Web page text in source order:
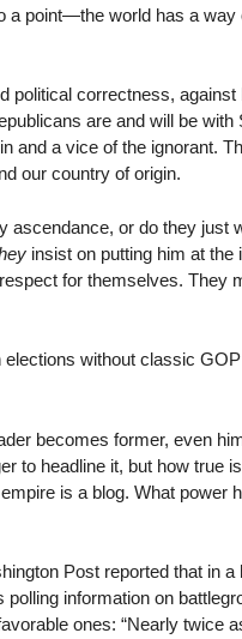
point—the world has a
correctness,
are and will be
and a vice of the ignorant.
our country of origin.
or do they just
insist on putting him at
for themselves. They
without classic
becomes former, even
to headline it, but how true
is a blog. What power
Post reported that in
information on
ones: “Nearly